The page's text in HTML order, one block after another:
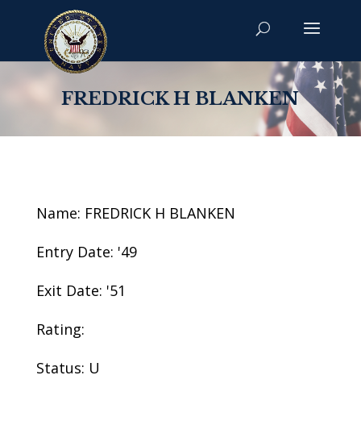
FREDRICK H BLANKEN
Name: FREDRICK H BLANKEN
Entry Date: '49
Exit Date: '51
Rating:
Status: U